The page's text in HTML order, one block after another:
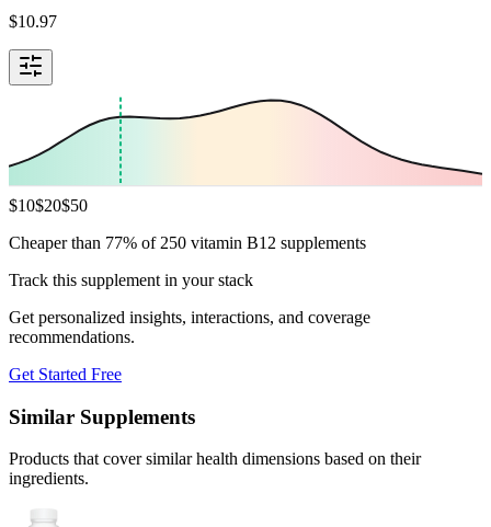
$10.97
$10$20$50
Cheaper than 77% of 250 vitamin B12 supplements
Track this supplement in your stack
Get personalized insights, interactions, and coverage
recommendations.
Get Started Free
Similar Supplements
Products that cover similar health dimensions based on their
ingredients.